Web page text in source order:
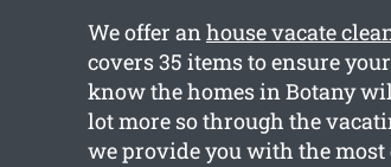
We offer anhouse vacate
covers 35 items to ensure
know the homes in Botany
lot more so through the
we provide you with the